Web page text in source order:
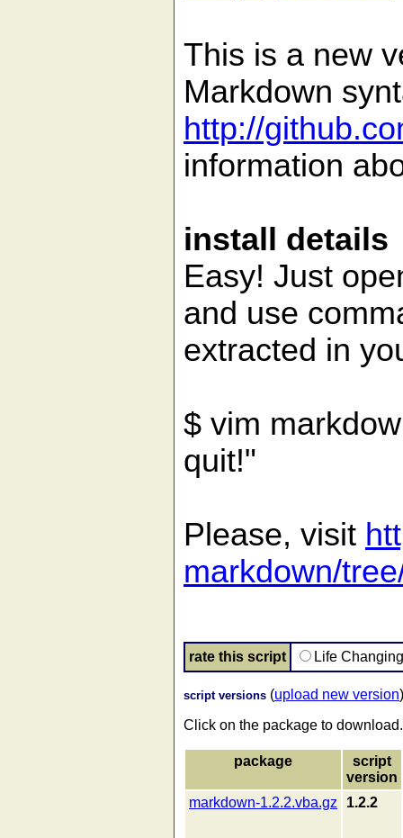
This is a new
Markdown
http://
information
install details
Easy! Just
and use
extracted in
$ vim
quit!"
Please, visit
markdown/
rate this script Life
script versions (upload new version)
Click on the package to download.
package
script
version
markdown-1.2.2.vba.gz
1.2.2